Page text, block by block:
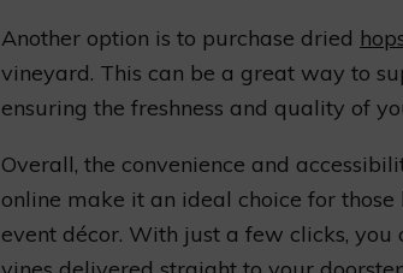
Another option is to purchase dried
vineyard. This can be a great way to
ensuring the freshness and quality of
Overall, the convenience and
online make it an ideal choice for
event décor. With just a few clicks,